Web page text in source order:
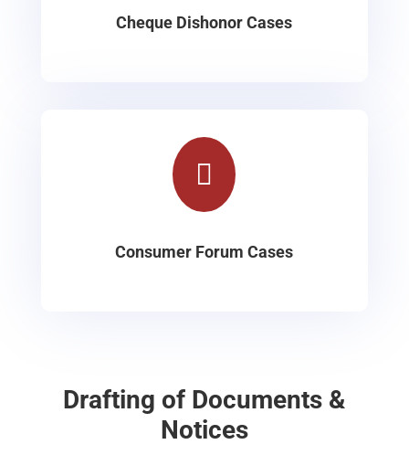
Cheque Dishonor Cases

Consumer Forum Cases
Drafting of Documents &
Notices